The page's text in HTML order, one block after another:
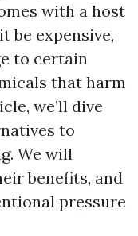
with a host
be expensive,
to certain
that harm
we’ll dive
to
We will
benefits, and
pressure